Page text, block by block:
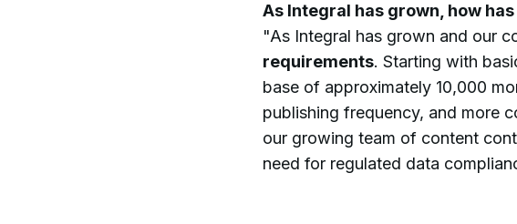
As Integral has grown, how
"As Integral has grown and our
requirements. Starting with
base of approximately 10,000
publishing frequency, and more
our growing team of content
need for regulated data